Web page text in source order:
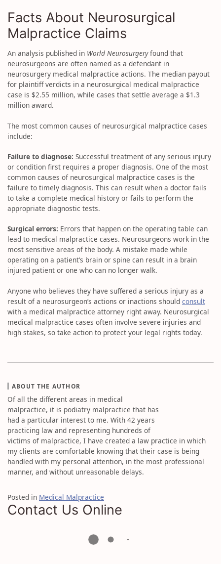
Facts About Neurosurgical
Malpractice Claims
An analysis published in World Neurosurgeryfound that
neurosurgeons are often named as a defendant in
neurosurgery medical malpractice actions. The median payout
for plaintiff verdicts in a neurosurgical medical malpractice
case is $2.55 million, while cases that settle average a $1.3
million award.
The most common causes of neurosurgical malpractice cases
include:
Failure to diagnose: Successful treatment of any serious injury
or condition first requires a proper diagnosis. One of the most
common causes of neurosurgical malpractice cases is the
failure to timely diagnosis. This can result when a doctor fails
to take a complete medical history or fails to perform the
appropriate diagnostic tests.
Surgical errors: Errors that happen on the operating table can
lead to medical malpractice cases. Neurosurgeons work in the
most sensitive areas of the body. A mistake made while
operating on a patient’s brain or spine can result in a brain
injured patient or one who can no longer walk.
Anyone who believes they have suffered a serious injury as a
result of a neurosurgeon’s actions or inactions should consult
with a medical malpractice attorney right away. Neurosurgical
medical malpractice cases often involve severe injuries and
high stakes, so take action to protect your legal rights today.
ABOUT THE AUTHOR
Of all the different areas in medical
malpractice, it is podiatry malpractice that has
had a particular interest to me. With 42 years
practicing law and representing hundreds of
victims of malpractice, I have created a law practice in which
my clients are comfortable knowing that their case is being
handled with my personal attention, in the most professional
manner, and without unreasonable delays.
Posted in Medical Malpractice
Contact Us Online